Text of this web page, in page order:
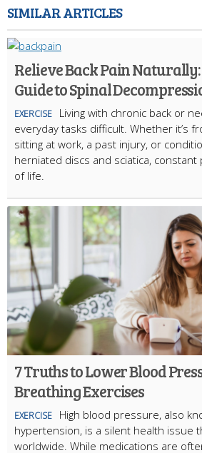
SIMILAR ARTICLES
Relieve Back Pain
Guide to Spinal
EXERCISE
Living with chronic back or
everyday tasks difficult. Whether it’s
sitting at work, a past injury, or
herniated discs and sciatica, constant
of life.
7 Truths to Lower Blood
Breathing Exercises
EXERCISE
High blood pressure, also
hypertension, is a silent health issue
worldwide. While medications are